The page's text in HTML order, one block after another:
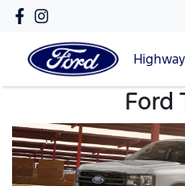
Highway
Ford